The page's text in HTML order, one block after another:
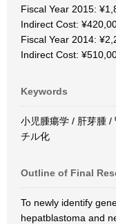
Fiscal Year 2015:
Indirect Cost:
Fiscal Year 2014:
Indirect Cost:
Keywords
小児腫瘍学 / 肝芽腫 /
チル化
Outline of Final
To newly identify
hepatblastoma and